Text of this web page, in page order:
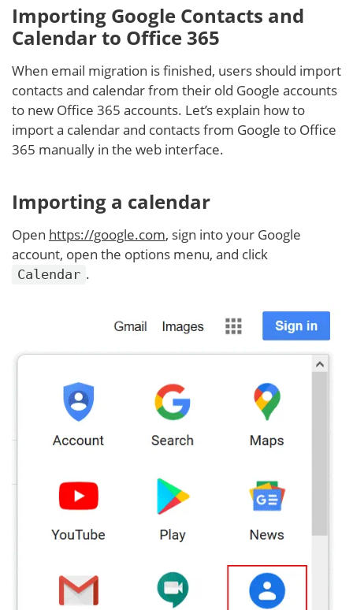
Importing Google Contacts and
Calendar to Office 365
When email migration is finished, users should import
contacts and calendar from their old Google accounts
to new Office 365 accounts. Let’s explain how to
import a calendar and contacts from Google to Office
365 manually in the web interface.
Importing a calendar
Open https://google.com, sign into your Google
account, open the options menu, and click
Calendar .